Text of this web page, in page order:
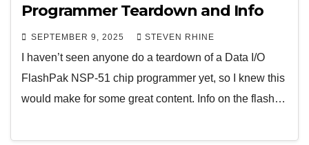
Programmer Teardown and Info
SEPTEMBER 9, 2025 STEVEN RHINE
I haven’t seen anyone do a teardown of a Data I/O
FlashPak NSP-51 chip programmer yet, so I knew this
would make for some great content. Info on the flash…